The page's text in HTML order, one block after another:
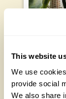
This website
We use
provide social
We also share